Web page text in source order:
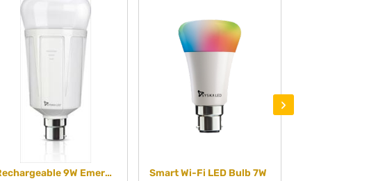
Rechargeable 9W Emergency RecLite Bulb
Smart Wi-Fi LED Bulb 7W
›